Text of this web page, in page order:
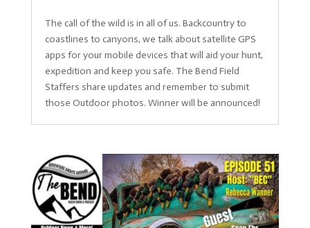
The call of the wild is in all of us. Backcountry to
coastlines to canyons, we talk about satellite GPS
apps for your mobile devices that will aid your hunt,
expedition and keep you safe. The Bend Field
Staffers share updates and remember to submit
those Outdoor photos. Winner will be announced!